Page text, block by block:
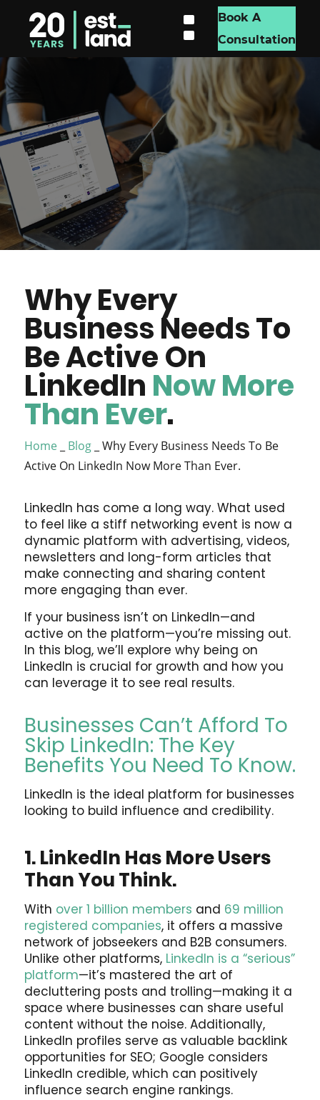
Book A
Consultation
Why Every
Business Needs To
Be Active On
LinkedIn Now More
Than Ever.
Home_ Blog_ Why Every Business Needs To Be
Active On LinkedIn Now More Than Ever.
LinkedIn has come a long way. What used
to feel like a stiff networking event is now a
dynamic platform with advertising, videos,
newsletters and long-form articles that
make connecting and sharing content
more engaging than ever.
If your business isn’t on LinkedIn—and
active on the platform—you’re missing out.
In this blog, we’ll explore why being on
LinkedIn is crucial for growth and how you
can leverage it to see real results.
Businesses Can’t Afford To
Skip LinkedIn: The Key
Benefits You Need To Know.
LinkedIn is the ideal platform for businesses
looking to build influence and credibility.
1. LinkedIn Has More Users
Than You Think.
With over 1 billion members and 69 million
registered companies, it offers a massive
network of jobseekers and B2B consumers.
Unlike other platforms, LinkedIn is a “serious”
platform—it’s mastered the art of
decluttering posts and trolling—making it a
space where businesses can share useful
content without the noise. Additionally,
LinkedIn profiles serve as valuable backlink
opportunities for SEO; Google considers
LinkedIn credible, which can positively
influence search engine rankings.